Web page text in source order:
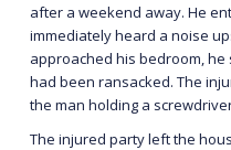
after a weekend away. He
immediately heard a noise
approached his bedroom,
had been ransacked. The
the man holding a
The injured party left the